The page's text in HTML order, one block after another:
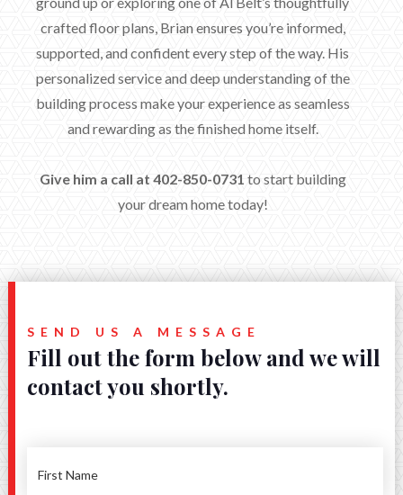
crafted floor plans, Brian ensures you’re informed,
supported, and confident every step of the way. His
personalized service and deep understanding of the
building process make your experience as seamless
and rewarding as the finished home itself.
Give him a call at 402-850-0731 to start building
your dream home today!
SEND US A MESSAGE
Fill out the form below and we will
contact you shortly.